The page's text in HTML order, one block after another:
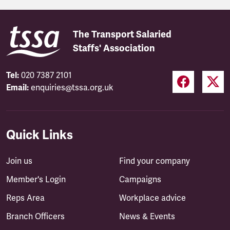
The Transport Salaried
Staffs' Association
Tel: 020 7387 2101
Email: enquiries@tssa.org.uk
Quick Links
Join us
Member's Login
Reps Area
Branch Officers
Find your company
Campaigns
Workplace advice
News & Events